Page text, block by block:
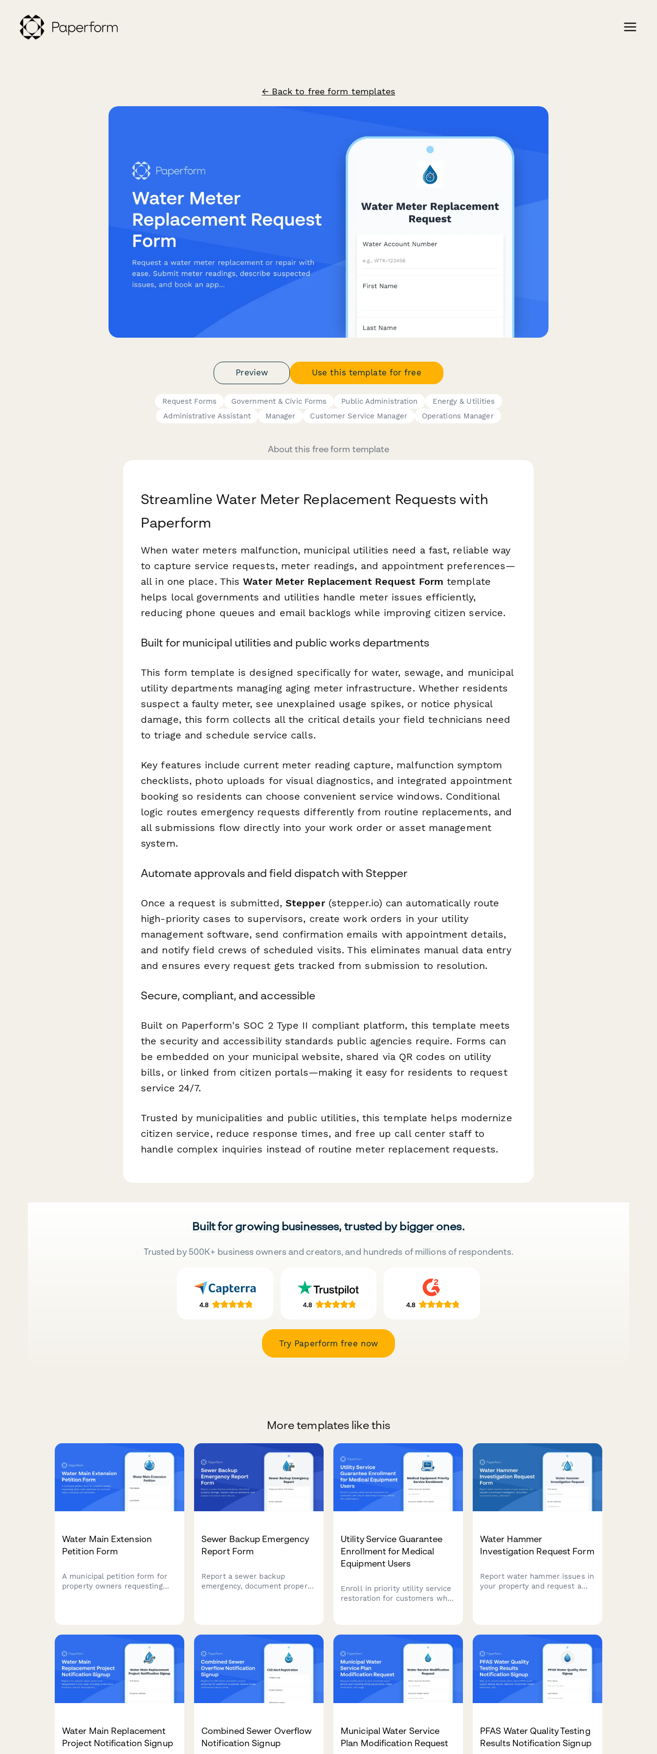
← Back to free form templates
Preview Use this template for free
Request Forms Government & Civic Forms Public Administration
Energy & Utilities
Administrative Assistant
Manager Customer Service Manager Operations Manager
About this free form template
Streamline Water Meter Replacement Requests with
Paperform
When water meters malfunction, municipal utilities need a fast, reliable way
to capture service requests, meter readings, and appointment preferences—
all in one place. ThisWater Meter Replacement Request Form template
helps local governments and utilities handle meter issues efficiently,
reducing phone queues and email backlogs while improving citizen service.
Built for municipal utilities and public works departments
This form template is designed specifically for water, sewage, and municipal
utility departments managing aging meter infrastructure. Whether residents
suspect a faulty meter, see unexplained usage spikes, or notice physical
damage, this form collects all the critical details your field technicians need
to triage and schedule service calls.
Key features include current meter reading capture, malfunction symptom
checklists, photo uploads for visual diagnostics, and integrated appointment
booking so residents can choose convenient service windows. Conditional
logic routes emergency requests differently from routine replacements, and
all submissions flow directly into your work order or asset management
system.
Automate approvals and field dispatch with Stepper
Once a request is submitted, Stepper(stepper.io) can automatically route
high-priority cases to supervisors, create work orders in your utility
management software, send confirmation emails with appointment details,
and notify field crews of scheduled visits. This eliminates manual data entry
and ensures every request gets tracked from submission to resolution.
Secure, compliant, and accessible
Built on Paperform's SOC 2 Type II compliant platform, this template meets
the security and accessibility standards public agencies require. Forms can
be embedded on your municipal website, shared via QR codes on utility
bills, or linked from citizen portals—making it easy for residents to request
service 24/7.
Trusted by municipalities and public utilities, this template helps modernize
citizen service, reduce response times, and free up call center staff to
handle complex inquiries instead of routine meter replacement requests.
Built for growing businesses, trusted by bigger ones.
Trusted by 500K+ business owners and creators, and hundreds of millions of respondents.
Try Paperform free now
More templates like this
Water Main Extension
Petition Form
A municipal petition form for
property owners requesting
Sewer Backup Emergency
Report Form
Report a sewer backup
emergency, document property
municipal utility form.
Utility Service Guarantee
Enrollment for Medical
Equipment Users
Enroll in priority utility service
restoration for customers who
support during outages.
Water Hammer
Investigation Request Form
Report water hammer issues in
your property and request a
problem.
Water Main Replacement
Project Notification Signup
Combined Sewer Overflow
Notification Signup
Municipal Water Service
Plan Modification Request
PFAS Water Quality Testing
Results Notification Signup